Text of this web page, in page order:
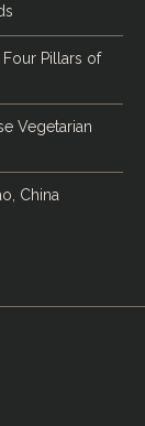
Four Pillars of
Vegetarian
China